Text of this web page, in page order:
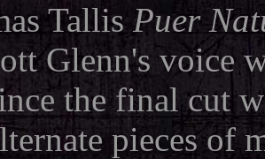
TallisPuer
Glenn's voice
the final cut
pieces of